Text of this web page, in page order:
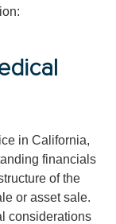
in California,
financials
of the
or asset sale.
considerations